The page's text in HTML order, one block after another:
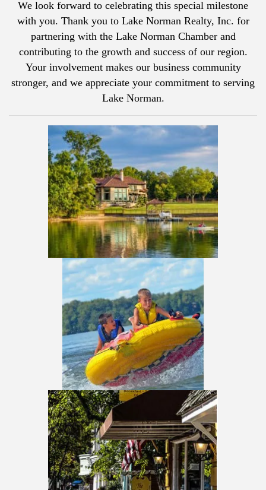
We look forward to celebrating this special milestone
with you. Thank you to Lake Norman Realty, Inc. for
partnering with the Lake Norman Chamber and
contributing to the growth and success of our region.
Your involvement makes our business community
stronger, and we appreciate your commitment to serving
Lake Norman.